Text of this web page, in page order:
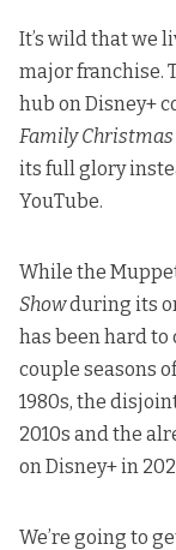
It’s wild that we
major franchise.
hub on Disney+
Family Christmas
its full glory
YouTube.
While the
Showduring its
has been hard to
couple seasons
1980s, the
2010s and the
on Disney+ in
We’re going to